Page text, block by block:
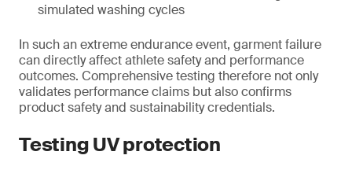
simulated washing cycles
In such an extreme endurance event, garment failure
can directly affect athlete safety and performance
outcomes. Comprehensive testing therefore not only
validates performance claims but also confirms
product safety and sustainability credentials.
Testing UV protection